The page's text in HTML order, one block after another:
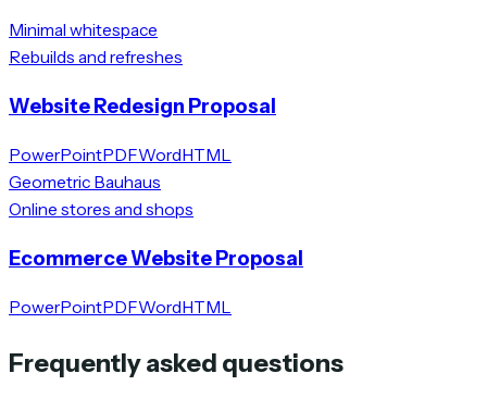
Minimal whitespace
Rebuilds and refreshes
Website Redesign Proposal
PowerPointPDFWordHTML
Geometric Bauhaus
Online stores and shops
Ecommerce Website Proposal
PowerPointPDFWordHTML
Frequently asked questions